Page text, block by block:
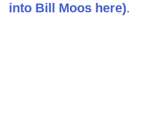
into Bill Moos here).